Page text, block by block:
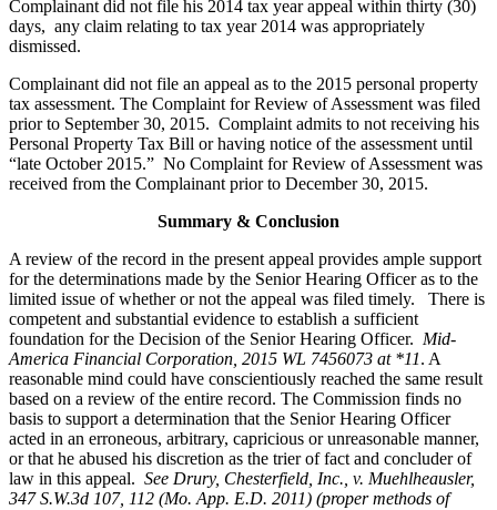
Complainant did not file his 2014 tax year appeal within thirty (30)
days, any claim relating to tax year 2014 was appropriately
dismissed.
Complainant did not file an appeal as to the 2015 personal property
tax assessment. The Complaint for Review of Assessment was filed
prior to September 30, 2015. Complaint admits to not receiving his
Personal Property Tax Bill or having notice of the assessment until
“late October 2015.” No Complaint for Review of Assessment was
received from the Complainant prior to December 30, 2015.
Summary & Conclusion
A review of the record in the present appeal provides ample support
for the determinations made by the Senior Hearing Officer as to the
limited issue of whether or not the appeal was filed timely. There is
competent and substantial evidence to establish a sufficient
foundation for the Decision of the Senior Hearing Officer. Mid-
America Financial Corporation, 2015 WL 7456073 at *11. A
reasonable mind could have conscientiously reached the same result
based on a review of the entire record. The Commission finds no
basis to support a determination that the Senior Hearing Officer
acted in an erroneous, arbitrary, capricious or unreasonable manner,
or that he abused his discretion as the trier of fact and concluder of
law in this appeal. See Drury, Chesterfield, Inc., v. Muehlheausler,
347 S.W.3d 107, 112 (Mo. App. E.D. 2011) (proper methods of